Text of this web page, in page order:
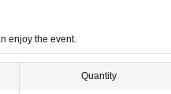
enjoy the event.
Quantity